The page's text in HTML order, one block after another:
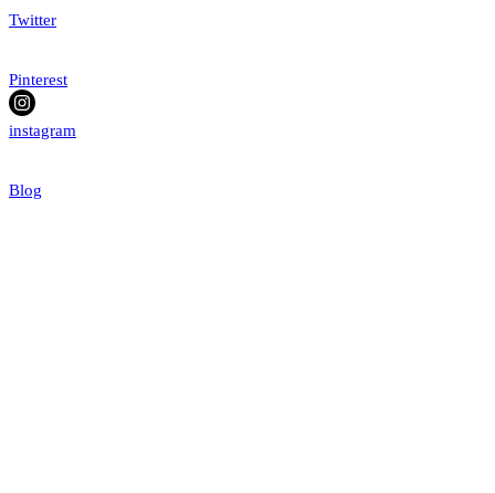
Twitter
Pinterest
instagram
Blog